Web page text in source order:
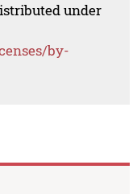
under
by-